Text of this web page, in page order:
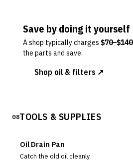
Save by doing it yourself
A shop typically charges $70–$140
the parts and save.
Shop oil & filters ↗
08TOOLS & SUPPLIES
Oil Drain Pan
Catch the old oil cleanly